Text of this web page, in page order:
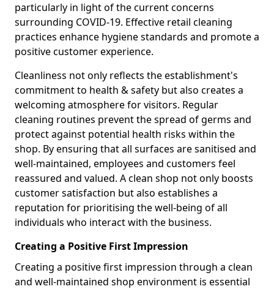
particularly in light of the current concerns
surrounding COVID-19. Effective retail cleaning
practices enhance hygiene standards and promote a
positive customer experience.
Cleanliness not only reflects the establishment's
commitment to health & safety but also creates a
welcoming atmosphere for visitors. Regular
cleaning routines prevent the spread of germs and
protect against potential health risks within the
shop. By ensuring that all surfaces are sanitised and
well-maintained, employees and customers feel
reassured and valued. A clean shop not only boosts
customer satisfaction but also establishes a
reputation for prioritising the well-being of all
individuals who interact with the business.
Creating a Positive First Impression
Creating a positive first impression through a clean
and well-maintained shop environment is essential